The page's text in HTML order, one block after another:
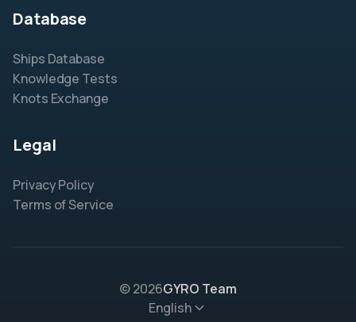
Database
Ships Database
Knowledge Tests
Knots Exchange
Legal
Privacy Policy
Terms of Service
© 2026GYRO Team
English